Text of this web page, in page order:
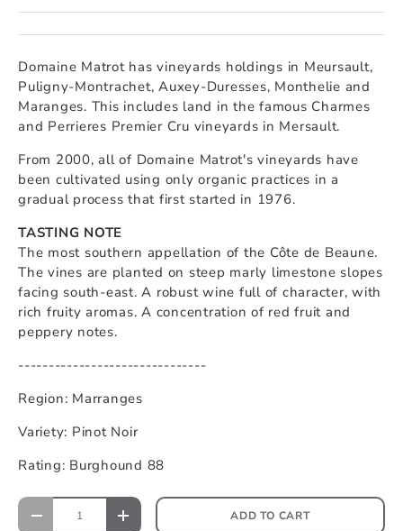
Domaine Matrot has vineyards holdings in Meursault,
Puligny-Montrachet, Auxey-Duresses, Monthelie and
Maranges. This includes land in the famous Charmes
and Perrieres Premier Cru vineyards in Mersault.
From 2000, all of Domaine Matrot's vineyards have
been cultivated using only organic practices in a
gradual process that first started in 1976.
TASTING NOTE
The most southern appellation of the Côte de Beaune.
The vines are planted on steep marly limestone slopes
facing south-east. A robust wine full of character, with
rich fruity aromas. A concentration of red fruit and
peppery notes.
-------------------------------
Region: Marranges
Variety: Pinot Noir
Rating: Burghound 88
ADD TO CART